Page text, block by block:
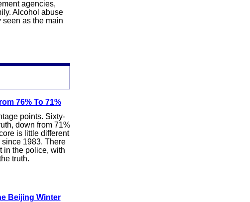
agencies,
Alcohol abuse
seen as the main
76% To 71%
points. Sixty-
down from 71%
is little different
1983. There
in the police, with
truth.
Beijing Winter